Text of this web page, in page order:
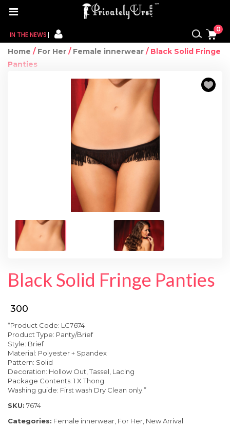
FOR HER
SPECIAL OFFER
IN THE NEWS
0
Home / For Her / Female innerwear / Black Solid Fringe
Panties
Black Solid Fringe Panties
₹ 300
“Product Code: LC7674
Product Type: Panty/Brief
Style: Brief
Material: Polyester + Spandex
Pattern: Solid
Decoration: Hollow Out, Tassel, Lacing
Package Contents: 1 X Thong
Washing guide: First wash Dry Clean only.”
SKU: 7674
Categories: Female innerwear, For Her, New Arrival